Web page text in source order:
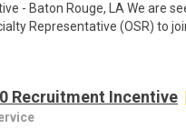
- Baton Rouge, LA We are
Representative (OSR) to
Recruitment Incentive